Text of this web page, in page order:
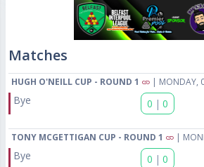
Matches
HUGH O'NEILL CUP - ROUND 1 | MONDAY,
Bye 0 | 0
TONY MCGETTIGAN CUP - ROUND 1 |
Bye 0 | 0